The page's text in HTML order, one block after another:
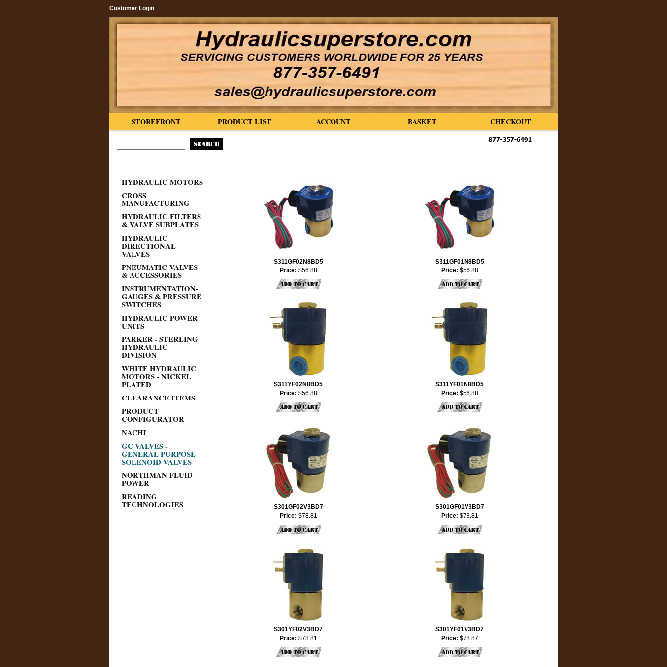
Customer Login
CHECKOUT
BASKET
ACCOUNT
PRODUCT LIST
STOREFRONT
HYDRAULIC MOTORS
CROSS
MANUFACTURING
HYDRAULIC FILTERS
& VALVE SUBPLATES
HYDRAULIC
DIRECTIONAL
VALVES
PNEUMATIC VALVES
& ACCESSORIES
INSTRUMENTATION-
GAUGES & PRESSURE
SWITCHES
HYDRAULIC POWER
UNITS
PARKER - STERLING
HYDRAULIC
DIVISION
WHITE HYDRAULIC
MOTORS - NICKEL
PLATED
CLEARANCE ITEMS
PRODUCT
CONFIGURATOR
NACHI
GC VALVES -
GENERAL PURPOSE
SOLENOID VALVES
NORTHMAN FLUID
POWER
READING
TECHNOLOGIES
S311GF02N8BD5
Price: $56.88
S311GF01N8BD5
Price: $56.88
S311YF02N8BD5
Price: $56.88
S311YF01N8BD5
Price: $56.88
S301GF02V3BD7
Price: $78.81
S301GF01V3BD7
Price: $78.81
S301YF02V3BD7
Price: $78.81
S301YF01V3BD7
Price: $78.87